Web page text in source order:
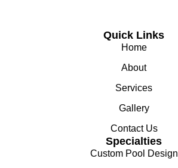
Quick Links
Home
About
Services
Gallery
Contact Us
Specialties
Custom Pool Design